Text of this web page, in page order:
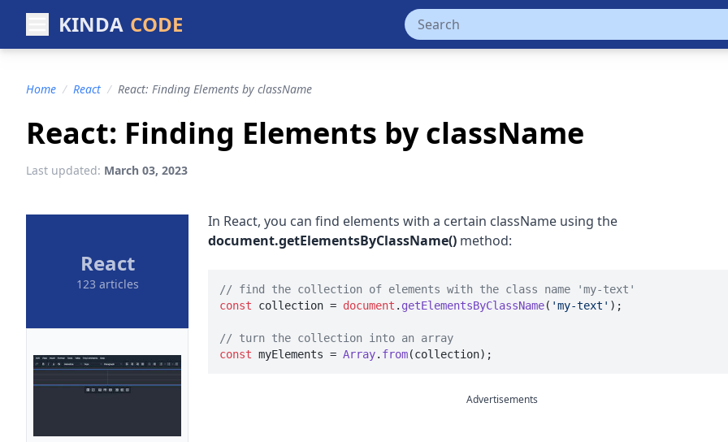
KINDA CODE
Home / React / React: Finding Elements by className
React: Finding Elements by className
Last updated: March 03, 2023
React
123 articles
In React, you can find elements with a certain className using the
document.getElementsByClassName() method:
// find the collection of elements with the class name 'my-text'
const collection = document . getElementsByClassName( 'my-text' );
// turn the collection into an array
const myElements = Array. from(collection);
Advertisements